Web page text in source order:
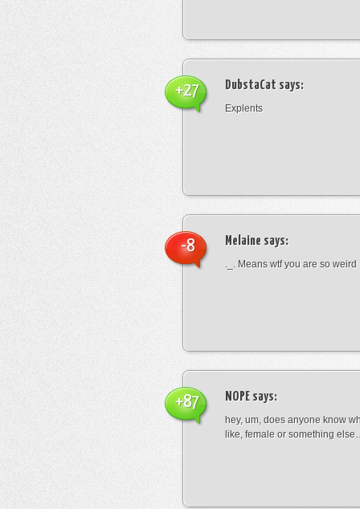
DubstaCat says:
Explents
+27
Melaine says:
._. Means wtf you are so weird
-8
NOPE says:
hey, um, does anyone know
like, female or something
+87